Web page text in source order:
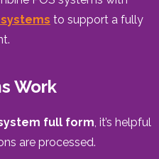
to support a fully
Work
full form, it’s helpful
are processed.